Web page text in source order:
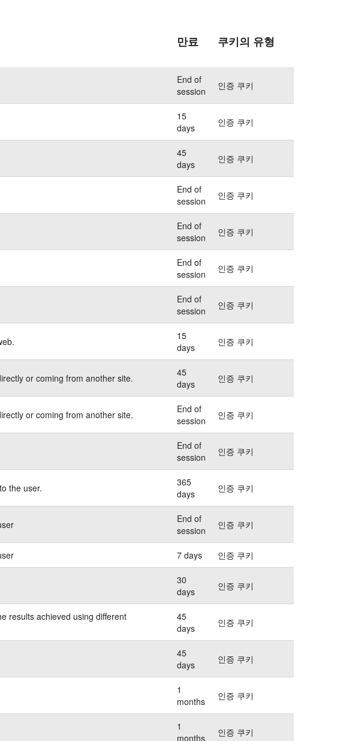
만료 쿠키의 유형
End of
session
인증 쿠키
15
days
인증 쿠키
45
days
인증 쿠키
End of
session
인증 쿠키
End of
session
인증 쿠키
End of
session
인증 쿠키
End of
session
인증 쿠키
15
days
인증 쿠키
or coming from another site.
45
days
인증 쿠키
or coming from another site.
End of
session
인증 쿠키
End of
session
인증 쿠키
the user.
365
days
인증 쿠키
End of
session
인증 쿠키
7 days 인증 쿠키
30
days
인증 쿠키
results achieved using different
45
days
인증 쿠키
45
days
인증 쿠키
1
months
인증 쿠키
1
months
인증 쿠키